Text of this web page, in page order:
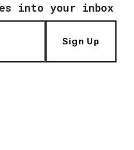
into your inbox
Sign Up